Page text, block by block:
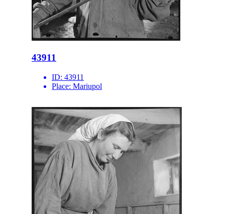
43911
ID: 43911
Place: Mariupol